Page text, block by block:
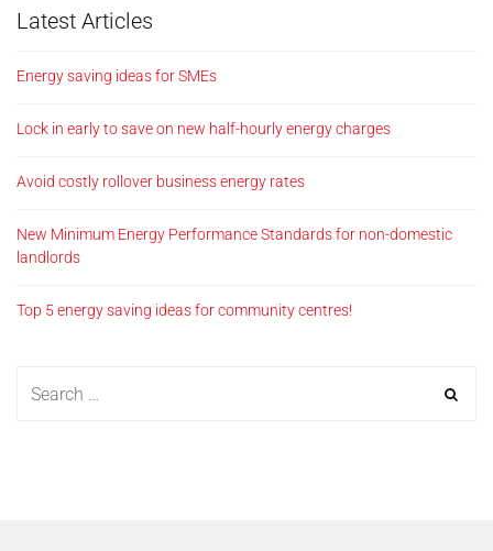
Latest Articles
Energy saving ideas for SMEs
Lock in early to save on new half-hourly energy charges
Avoid costly rollover business energy rates
New Minimum Energy Performance Standards for non-domestic
landlords
Top 5 energy saving ideas for community centres!